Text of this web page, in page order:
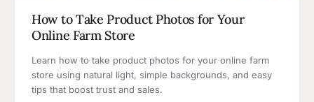
How to Take Product Photos for Your
Online Farm Store
Learn how to take product photos for your online farm
store using natural light, simple backgrounds, and easy
tips that boost trust and sales.